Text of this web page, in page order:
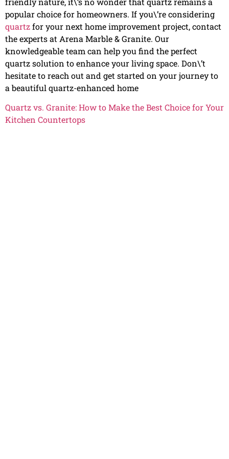
popular choice for homeowners. If you\’re considering
quartzfor your next home improvement project, contact
the experts at Arena Marble & Granite. Our
knowledgeable team can help you find the perfect
quartz solution to enhance your living space. Don\’t
hesitate to reach out and get started on your journey to
a beautiful quartz-enhanced home
Quartz vs. Granite: How to Make the Best Choice for Your
Kitchen Countertops